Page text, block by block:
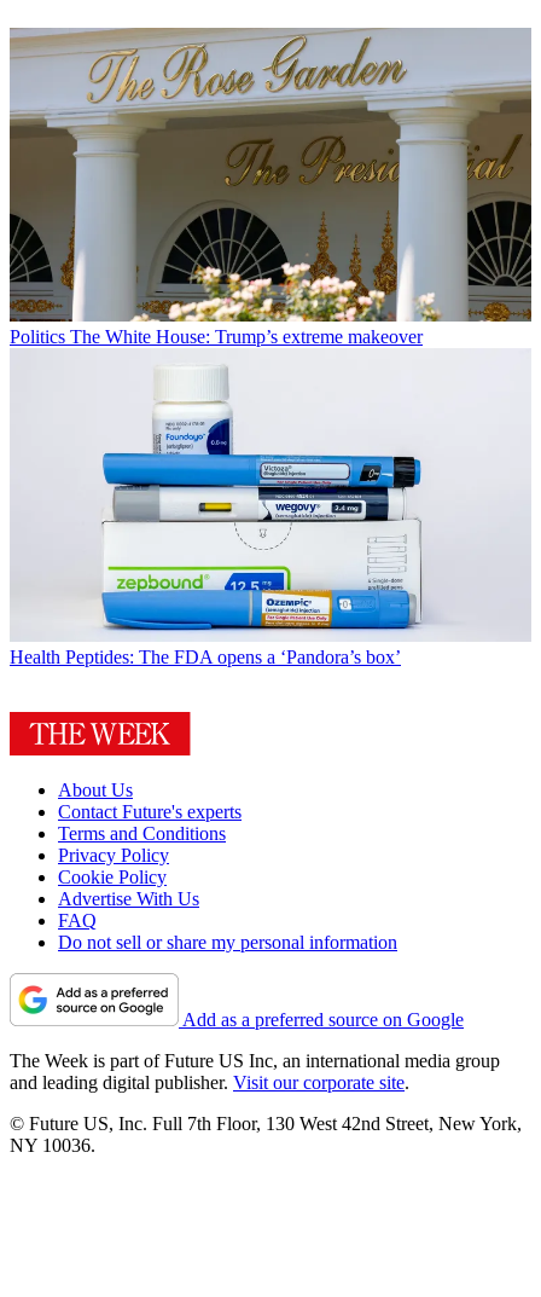
Politics The White House: Trump’s extreme makeover
Health Peptides: The FDA opens a ‘Pandora’s box’
About Us
Contact Future's experts
Terms and Conditions
Privacy Policy
Cookie Policy
Advertise With Us
FAQ
Do not sell or share my personal information
Add as a preferred source on Google
The Week is part of Future US Inc, an international media group
and leading digital publisher. Visit our corporate site.
© Future US, Inc. Full 7th Floor, 130 West 42nd Street, New York,
NY 10036.